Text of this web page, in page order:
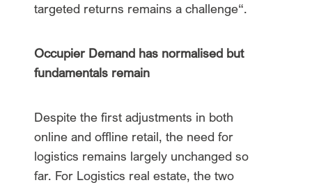
targeted returns remains a challenge“.
Occupier Demand has normalised but
fundamentals remain
Despite the first adjustments in both
online and offline retail, the need for
logistics remains largely unchanged so
far. For Logistics real estate, the two